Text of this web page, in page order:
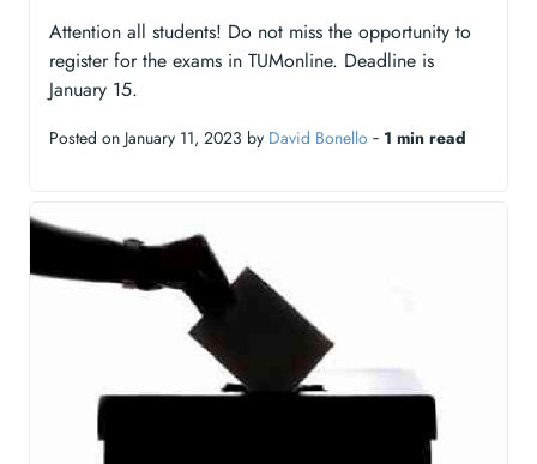
Attention all students! Do not miss the opportunity to
register for the exams in TUMonline. Deadline is
January 15.
Posted on January 11, 2023 by David Bonello ‐ 1 min read